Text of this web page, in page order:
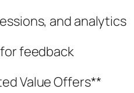
and analytics
feedback
Value Offers**